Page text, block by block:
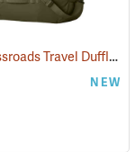
YETI Crossroads Travel Duffle, 60L Olive
NEW